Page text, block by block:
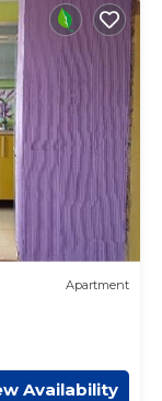
Apartment
Availability